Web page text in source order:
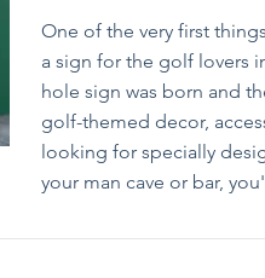
One of the very first
a sign for the golf lovers
hole sign was born and
golf-themed decor,
looking for specially
your man cave or bar,